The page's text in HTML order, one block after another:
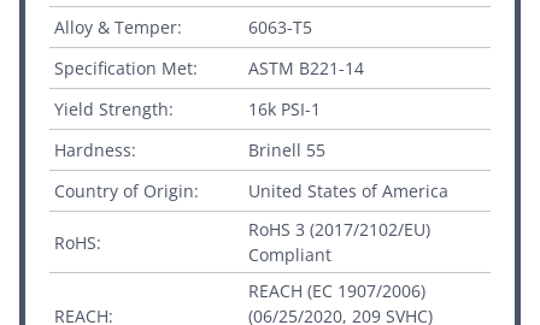
Alloy & Temper:
6063-T5
Specification Met:
ASTM B221-14
Yield Strength:
16k PSI-1
Hardness:
Brinell 55
Country of Origin:
United States of America
RoHS:
RoHS 3 (2017/2102/EU)
Compliant
REACH:
REACH (EC 1907/2006)
(06/25/2020, 209 SVHC)